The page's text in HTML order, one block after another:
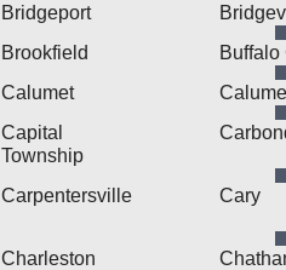
Bridgeport
Brookfield
Buffalo
Calumet
Capital
Township
Carpentersville Cary
Charleston